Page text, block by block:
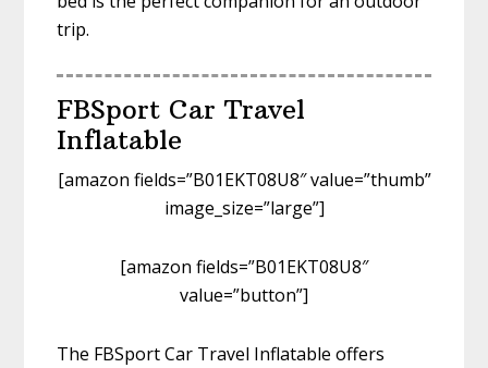
trip.
FBSport Car Travel
Inflatable
[amazon fields=”B01EKT08U8″ value=”thumb”
image_size=”large”]
[amazon fields=”B01EKT08U8″
value=”button”]
The FBSport Car Travel Inflatable offers